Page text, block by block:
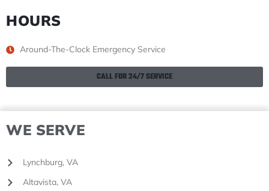
HOURS
Around-The-Clock Emergency Service
CALL FOR 24/7 SERVICE
WE SERVE
Lynchburg, VA
Altavista, VA